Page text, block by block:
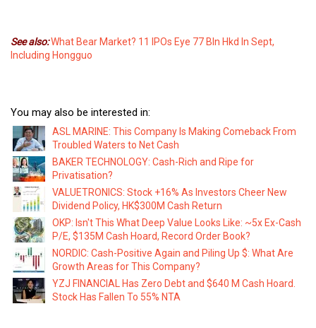
See also:What Bear Market? 11 IPOs Eye 77 Bln Hkd In Sept,
Including Hongguo
You may also be interested in:
ASL MARINE: This Company Is Making Comeback From
Troubled Waters to Net Cash
BAKER TECHNOLOGY: Cash-Rich and Ripe for
Privatisation?
VALUETRONICS: Stock +16% As Investors Cheer New
Dividend Policy, HK$300M Cash Return
OKP: Isn't This What Deep Value Looks Like: ~5x Ex-Cash
P/E, $135M Cash Hoard, Record Order Book?
NORDIC: Cash-Positive Again and Piling Up $: What Are
Growth Areas for This Company?
YZJ FINANCIAL Has Zero Debt and $640 M Cash Hoard.
Stock Has Fallen To 55% NTA